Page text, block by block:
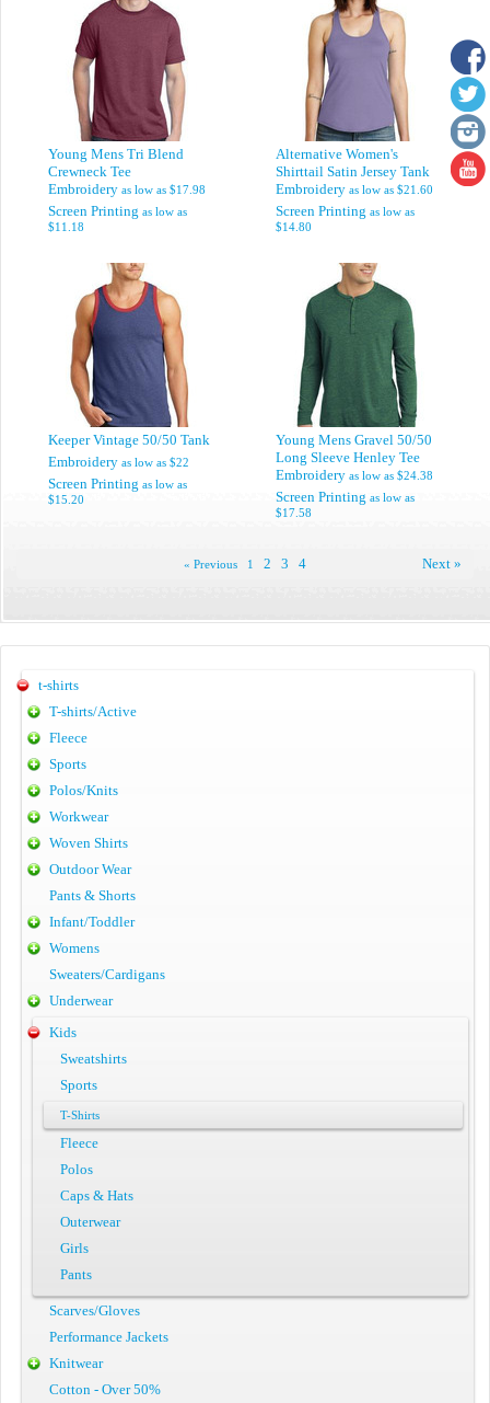
Young Mens Tri Blend
Crewneck Tee
Embroidery as low as $17.98
Screen Printing as low as
$11.18
Alternative Women's
Shirttail Satin Jersey Tank
Embroidery as low as $21.60
Screen Printing as low as
$14.80
Keeper Vintage 50/50 Tank
Embroidery as low as $22
Screen Printing as low as
$15.20
Young Mens Gravel 50/50
Long Sleeve Henley Tee
Embroidery as low as $24.38
Screen Printing as low as
$17.58
« Previous 1 2 3 4 Next »
t-shirts
T-shirts/Active
Fleece
Sports
Polos/Knits
Workwear
Woven Shirts
Outdoor Wear
Pants & Shorts
Infant/Toddler
Womens
Sweaters/Cardigans
Underwear
Kids
Sweatshirts
Sports
T-Shirts
Fleece
Polos
Caps & Hats
Outerwear
Girls
Pants
Scarves/Gloves
Performance Jackets
Knitwear
Cotton - Over 50%